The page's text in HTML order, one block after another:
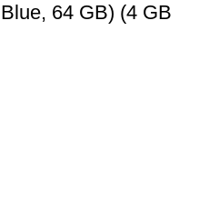
64 GB) (4 GB